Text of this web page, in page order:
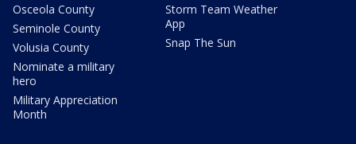
Osceola County
Seminole County
Volusia County
Nominate a military
hero
Military Appreciation
Month
Storm Team Weather
App
Snap The Sun